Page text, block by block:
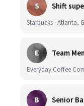
S
Starbucks · Atlanta,
E Team
Everyday Coffee
B Senior